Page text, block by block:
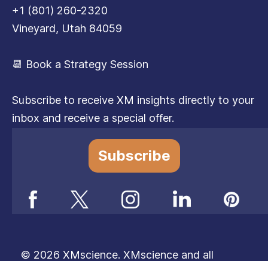
+1 (801) 260-2320
Vineyard, Utah 84059
📆 Book a Strategy Session
Subscribe to receive XM insights directly to your
inbox and receive a special offer.
Subscribe
© 2026 XMscience. XMscience and all